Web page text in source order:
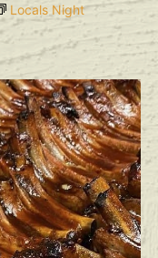
Locals Night